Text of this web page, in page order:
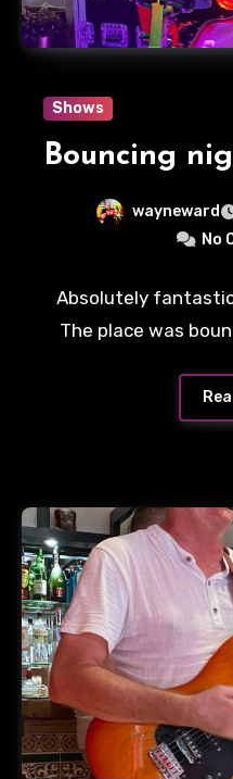
Shows
Bouncing
wayneward
No
Absolutely
The place was